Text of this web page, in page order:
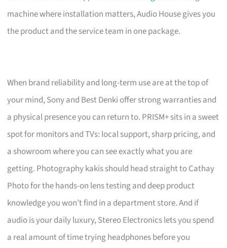
machine where installation matters, Audio House gives you
the product and the service team in one package.
When brand reliability and long-term use are at the top of
your mind, Sony and Best Denki offer strong warranties and
a physical presence you can return to. PRISM+ sits in a sweet
spot for monitors and TVs: local support, sharp pricing, and
a showroom where you can see exactly what you are
getting. Photography kakis should head straight to Cathay
Photo for the hands-on lens testing and deep product
knowledge you won’t find in a department store. And if
audio is your daily luxury, Stereo Electronics lets you spend
a real amount of time trying headphones before you